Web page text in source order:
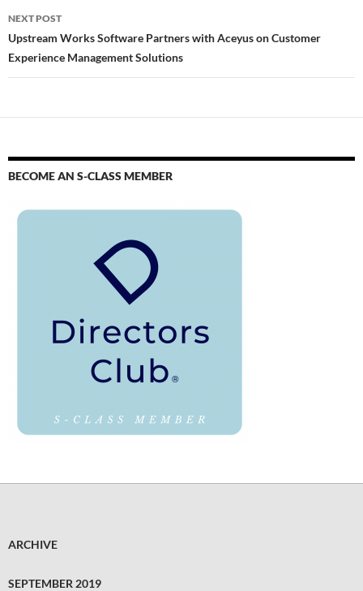
NEXT POST
Upstream Works Software Partners with Aceyus on Customer
Experience Management Solutions
BECOME AN S-CLASS MEMBER
ARCHIVE
SEPTEMBER 2019